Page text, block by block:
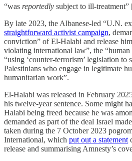
“was reportedly subject to ill-treatment”
By late 2023, the Albanese-led “U.N.
straightforward activist campaign,
conviction” of El-Halabi and release
violating international law”, the
“using ‘counter-terrorism’ legislation to
Palestinians who engage in legitimate
humanitarian work”.
El-Halabi was released in February
his twelve-year sentence. Some might
Halabi being freed because he was
demanded as part of the deal Israel
taken during the 7 October 2023
International, which put out a statement
release and summarising Amnesty’s